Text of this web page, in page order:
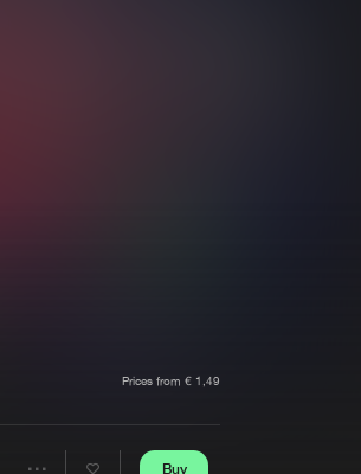
Prices from € 1,49
Buy